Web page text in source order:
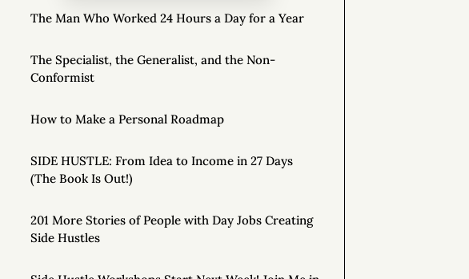
The Man Who Worked 24 Hours a Day for a Year
The Specialist, the Generalist, and the Non-
Conformist
How to Make a Personal Roadmap
SIDE HUSTLE: From Idea to Income in 27 Days
(The Book Is Out!)
201 More Stories of People with Day Jobs Creating
Side Hustles